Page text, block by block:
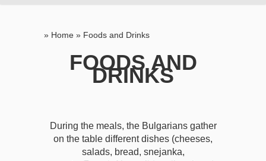
» Home » Foods and Drinks
FOODS AND
DRINKS
During the meals, the Bulgarians gather
on the table different dishes (cheeses,
salads, bread, snejanka,